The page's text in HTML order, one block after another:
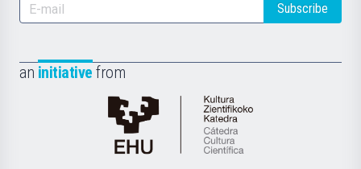
Subscribe
an initiative from
Cátedra
de